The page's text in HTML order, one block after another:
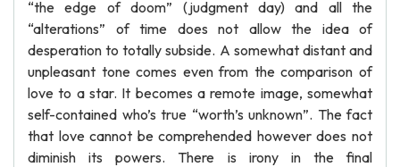
“the edge of doom” (judgment day) and all the
“alterations” of time does not allow the idea of
desperation to totally subside. A somewhat distant and
unpleasant tone comes even from the comparison of
love to a star. It becomes a remote image, somewhat
self-contained who’s true “worth’s unknown”. The fact
that love cannot be comprehended however does not
diminish its powers. There is irony in the final